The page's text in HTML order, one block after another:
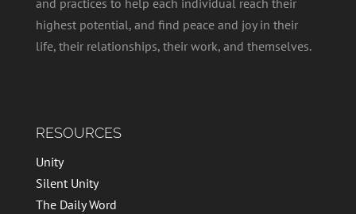
and practices to help each individual reach their
highest potential, and find peace and joy in their
life, their relationships, their work, and themselves.
RESOURCES
Unity
Silent Unity
The Daily Word